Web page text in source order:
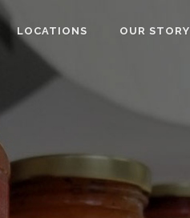
LOCATIONS OUR STORY